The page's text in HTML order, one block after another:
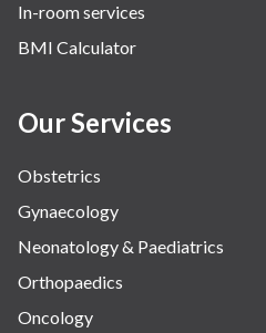
Vascular
Water Birthing
In-room services
BMI Calculator
Our Services
Obstetrics
Gynaecology
Neonatology & Paediatrics
Orthopaedics
Oncology